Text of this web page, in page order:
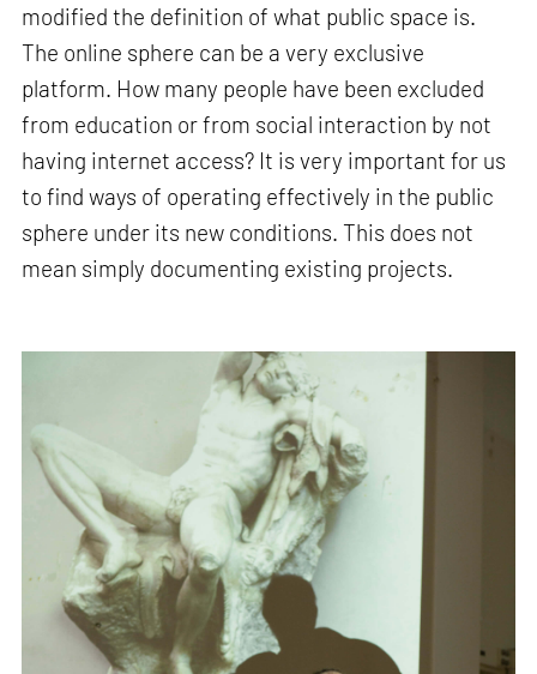
modified the definition of what public space is.
The online sphere can be a very exclusive
platform. How many people have been excluded
from education or from social interaction by not
having internet access? It is very important for us
to find ways of operating effectively in the public
sphere under its new conditions. This does not
mean simply documenting existing projects.